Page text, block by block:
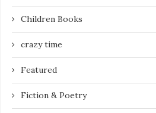
Children Books
crazy time
Featured
Fiction & Poetry